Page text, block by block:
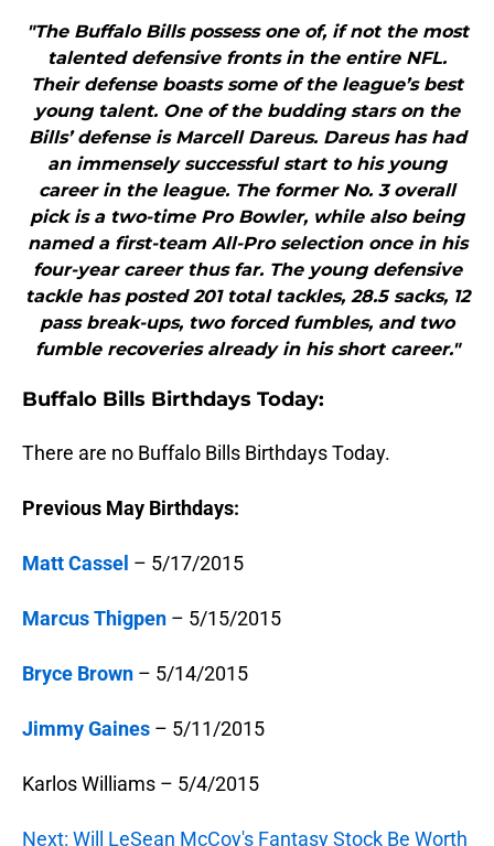
"The Buffalo Bills possess one of, if not the most
talented defensive fronts in the entire NFL.
Their defense boasts some of the league’s best
young talent. One of the budding stars on the
Bills’ defense is Marcell Dareus. Dareus has had
an immensely successful start to his young
career in the league. The former No. 3 overall
pick is a two-time Pro Bowler, while also being
named a first-team All-Pro selection once in his
four-year career thus far. The young defensive
tackle has posted 201 total tackles, 28.5 sacks, 12
pass break-ups, two forced fumbles, and two
fumble recoveries already in his short career."
Buffalo Bills Birthdays Today:
There are no Buffalo Bills Birthdays Today.
Previous May Birthdays:
Matt Cassel – 5/17/2015
Marcus Thigpen – 5/15/2015
Bryce Brown – 5/14/2015
Jimmy Gaines – 5/11/2015
Karlos Williams – 5/4/2015
Next: Will LeSean McCoy's Fantasy Stock Be Worth